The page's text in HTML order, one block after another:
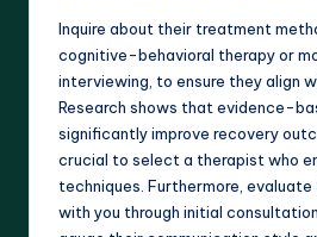
Inquire about their treatment
cognitive-behavioral therapy or
interviewing, to ensure they align
Research shows that evidence-
significantly improve recovery
crucial to select a therapist who
techniques. Furthermore,
with you through initial